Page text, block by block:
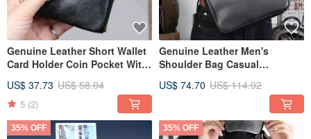
Genuine Leather Short Wallet
Card Holder Coin Pocket With
US$ 37.73 US$ 58.04
5 (2)
Genuine Leather Men's
Shoulder Bag Casual
Commute Bags
US$ 74.70 US$ 114.92
35% OFF 35% OFF